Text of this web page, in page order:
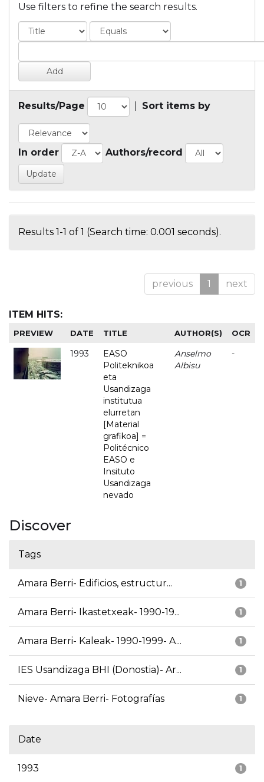
Use filters to refine the search results.
Results/Page Sort items by
In order Authors/record
Results 1-1 of 1 (Search time: 0.001 seconds).
previous 1 next
ITEM HITS:
PREVIEW DATE TITLE AUTHOR(S) OCR
1993
EASO
Politeknikoa
eta
Usandizaga
institutua
elurretan
[Material
grafikoa] =
Politécnico
EASO e
Insituto
Usandizaga
nevado
Anselmo
Albisu
-
Discover
Tags
1
Amara Berri- Edificios, estructur...
1
Amara Berri- Ikastetxeak- 1990-19...
1
Amara Berri- Kaleak- 1990-1999- A...
1
IES Usandizaga BHI (Donostia)- Ar...
1
Nieve- Amara Berri- Fotografías
Date
1
1993